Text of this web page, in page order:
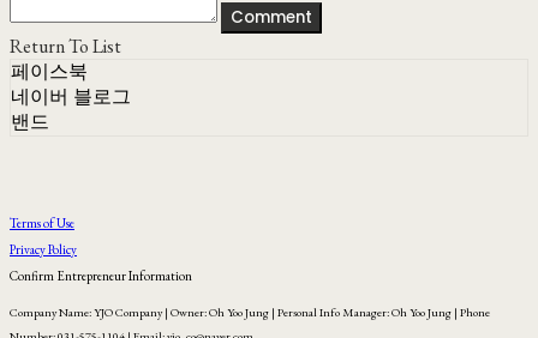
Comment
Return To List
페이스북
네이버 블로그
밴드
Terms of Use
Privacy Policy
Confirm Entrepreneur Information
Company Name: YJO Company | Owner: Oh Yoo Jung | Personal Info Manager: Oh Yoo Jung | Phone